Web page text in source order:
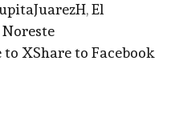
,El
Noreste
to XShare to Facebook